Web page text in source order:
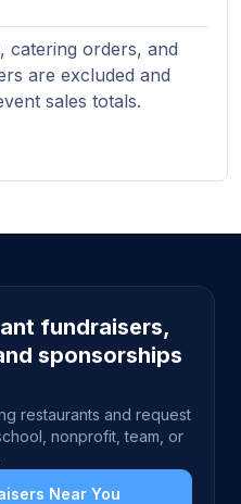
catering orders, and
are excluded and
sales totals.
fundraisers,
sponsorships
restaurants and request
nonprofit, team, or
Near You